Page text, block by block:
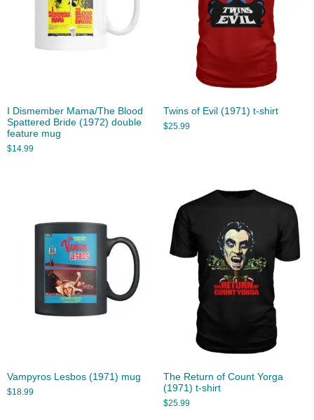
I Dismember Mama/The Blood
Spattered Bride (1972) double
feature mug
$14.99
Twins of Evil (1971) t-shirt
$25.99
Vampyros Lesbos (1971) mug
$18.99
The Return of Count Yorga
(1971) t-shirt
$25.99